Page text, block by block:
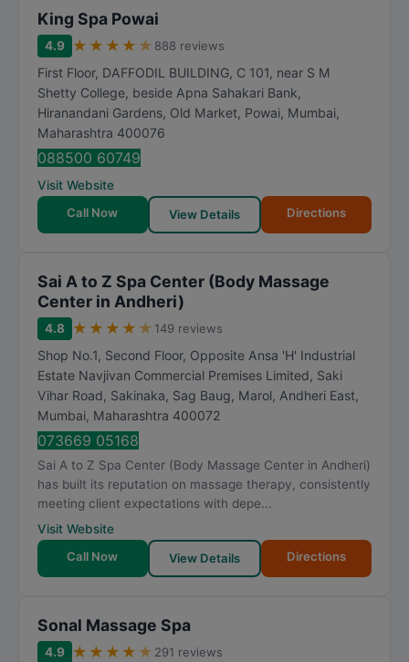
King Spa Powai
4.9 ★ ★ ★ ★ ★ 888 reviews
First Floor, DAFFODIL BUILDING, C 101, near S M
Shetty College, beside Apna Sahakari Bank,
Hiranandani Gardens, Old Market, Powai, Mumbai,
Maharashtra 400076
088500 60749
Visit Website
Call Now
View Details Directions
Sai A to Z Spa Center (Body Massage
Center in Andheri)
4.8 ★ ★ ★ ★ ★ 149 reviews
Shop No.1, Second Floor, Opposite Ansa 'H' Industrial
Estate Navjivan Commercial Premises Limited, Saki
Vihar Road, Sakinaka, Sag Baug, Marol, Andheri East,
Mumbai, Maharashtra 400072
073669 05168
Sai A to Z Spa Center (Body Massage Center in Andheri)
has built its reputation on massage therapy, consistently
meeting client expectations with depe...
Visit Website
Call Now
View Details Directions
Sonal Massage Spa
4.9 ★ ★ ★ ★ ★ 291 reviews